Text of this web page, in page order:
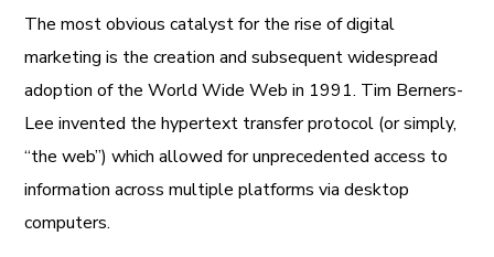
The most obvious catalyst for the rise of digital
marketing is the creation and subsequent widespread
adoption of the World Wide Web in 1991. Tim Berners-
Lee invented the hypertext transfer protocol (or simply,
“the web”) which allowed for unprecedented access to
information across multiple platforms via desktop
computers.